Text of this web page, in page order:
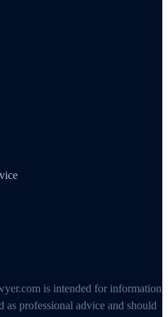
is intended for information
as professional advice and should